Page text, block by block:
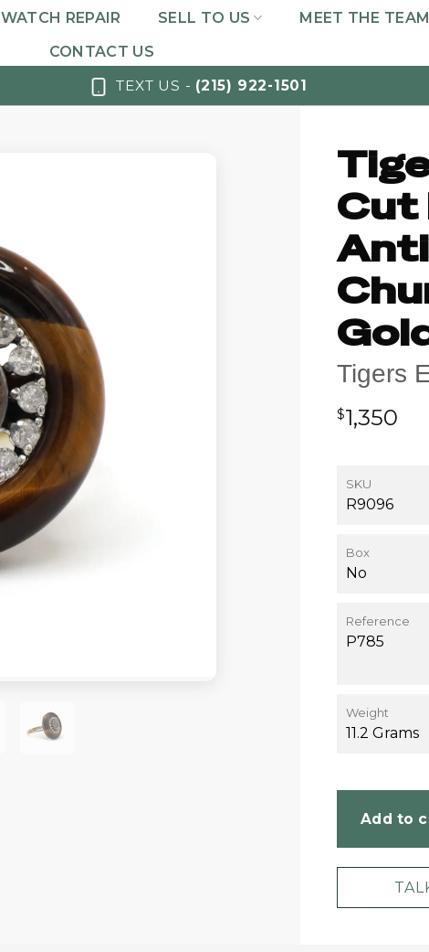
WATCH REPAIR SELL TO US
MEET THE TEAM
CONTACT US
TEXT US - (215) 922-1501
Cut
Tigers
$1,350
SKU
R9096
Box
No
Reference
P785
Weight
11.2 Grams
Add to